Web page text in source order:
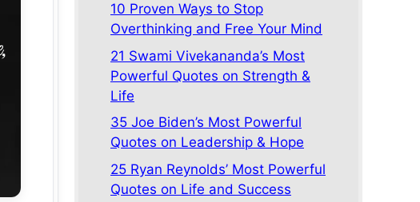
10 Proven Ways to Stop
Overthinking and Free Your Mind
21 Swami Vivekananda’s Most
Powerful Quotes on Strength &
Life
35 Joe Biden’s Most Powerful
Quotes on Leadership & Hope
25 Ryan Reynolds’ Most Powerful
Quotes on Life and Success